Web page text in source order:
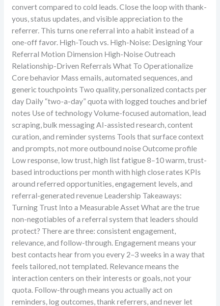
convert compared to cold leads. Close the loop with thank-
yous, status updates, and visible appreciation to the
referrer. This turns one referral into a habit instead of a
one-off favor. High-Touch vs. High-Noise: Designing Your
Referral Motion Dimension High-Noise Outreach
Relationship-Driven Referrals What To Operationalize
Core behavior Mass emails, automated sequences, and
generic touchpoints Two quality, personalized contacts per
day Daily “two-a-day” quota with logged touches and brief
notes Use of technology Volume-focused automation, lead
scraping, bulk messaging AI-assisted research, content
curation, and reminder systems Tools that surface context
and prompts, not more outbound noise Outcome profile
Low response, low trust, high list fatigue 8–10 warm, trust-
based introductions per month with high close rates KPIs
around referred opportunities, engagement levels, and
referral-generated revenue Leadership Takeaways:
Turning Trust Into a Measurable Asset What are the true
non-negotiables of a referral system that leaders should
protect? There are three: consistent engagement,
relevance, and follow-through. Engagement means your
best contacts hear from you every 2–3 weeks in a way that
feels tailored, not templated. Relevance means the
interaction centers on their interests or goals, not your
quota. Follow-through means you actually act on
reminders, log outcomes, thank referrers, and never let